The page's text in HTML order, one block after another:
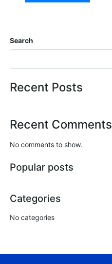
Search
Recent Posts
Recent Comments
No comments to show.
Popular posts
Categories
No categories